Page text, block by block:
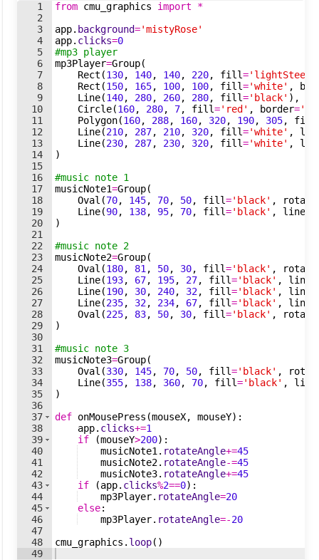
1
2
3
4
5
6
7
8
9
10
11
12
13
14
15
16
17
18
19
20
21
22
23
24
25
26
27
28
29
30
31
32
33
34
35
36
37
38
39
40
41
42
43
44
45
46
47
48
49
from cmu_graphics import
*
app. background='mistyRose'
app. clicks=0
#mp3 player
mp3Player=Group(
Rect (130, 140, 140, 220, fill=
Rect (150, 165, 100, 100, fill='white' ,
Line(140, 280, 260, 280, fill='black' ) ,
Circle(160, 280, 7, fill='red' , border=
Polygon(160, 288, 160, 320, 190, 305, fill
Line(210, 287, 210, 320, fill='white' ,
Line(230, 287, 230, 320, fill='white' ,
)
#music note 1
musicNote1=Group(
Oval (70, 145, 70, 50, fill='black' ,
Line(90, 138, 95, 70, fill='black' ,
)
#music note 2
musicNote2=Group(
Oval (180, 81 , 50, 30, fill='black' ,
Line(193, 67, 195, 27, fill='black' ,
Line(190, 30, 240, 32, fill='black' ,
Line(235, 32, 234, 67, fill='black' ,
Oval (225, 83, 50, 30, fill='black' ,
)
#music note 3
musicNote3=Group(
Oval (330, 145, 70, 50, fill='black' ,
Line(355, 138, 360, 70, fill='black' ,
)
def onMousePress (mouseX, mouseY) :
app. clicks+=1
if
(mouseY>200) :
musicNote1 . rotateAngle+=45
musicNote2. rotateAngle-=45
musicNote3. rotateAngle+=45
if
(app. clicks%2==0) :
mp3Player. rotateAngle=20
else:
mp3Player. rotateAngle=-20
cmu_graphics . loop( )